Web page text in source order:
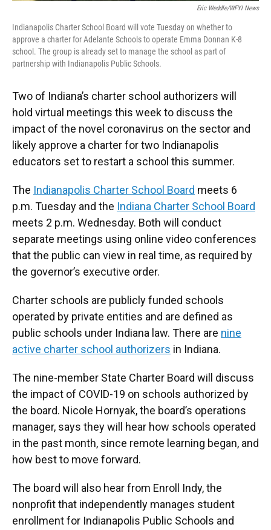
Eric Weddle/WFYI News
Indianapolis Charter School Board will vote Tuesday on whether to
approve a charter for Adelante Schools to operate Emma Donnan K-8
school. The group is already set to manage the school as part of
partnership with Indianapolis Public Schools.
Two of Indiana’s charter school authorizers will
hold virtual meetings this week to discuss the
impact of the novel coronavirus on the sector and
likely approve a charter for two Indianapolis
educators set to restart a school this summer.
The Indianapolis Charter School Board meets 6
p.m. Tuesday and the Indiana Charter School Board
meets 2 p.m. Wednesday. Both will conduct
separate meetings using online video conferences
that the public can view in real time, as required by
the governor’s executive order.
Charter schools are publicly funded schools
operated by private entities and are defined as
public schools under Indiana law. There are nine
active charter school authorizers in Indiana.
The nine-member State Charter Board will discuss
the impact of COVID-19 on schools authorized by
the board. Nicole Hornyak, the board’s operations
manager, says they will hear how schools operated
in the past month, since remote learning began, and
how best to move forward.
The board will also hear from Enroll Indy, the
nonprofit that independently manages student
enrollment for Indianapolis Public Schools and